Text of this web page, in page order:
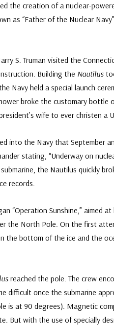
the creation of a nuclear-
as “Father of the Nuclear
S. Truman visited the
Building the Nautilus
Navy held a special launch
broke the customary bottle
wife to ever christen a
into the Navy that September
stating, “Underway on
the Nautilus quickly
records.
“Operation Sunshine,” aimed
the North Pole. On the first
the bottom of the ice and the
reached the pole. The crew
difficult once the submarine
is at 90 degrees). Magnetic
But with the use of specially